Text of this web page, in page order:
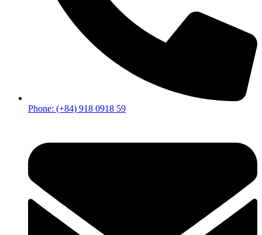
Phone: (+84) 918 0918 59